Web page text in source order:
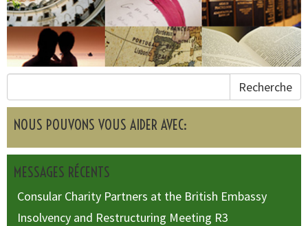
Recherche
NOUS POUVONS VOUS AIDER AVEC:
MESSAGES RÉCENTS
Consular Charity Partners at the British Embassy
Insolvency and Restructuring Meeting R3